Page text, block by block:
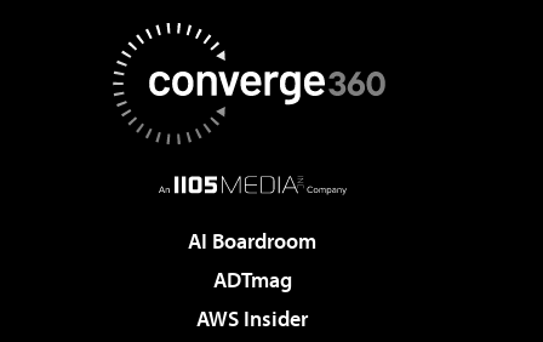
AI Boardroom
ADTmag
AWS Insider